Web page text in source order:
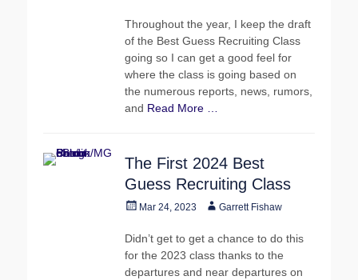
Throughout the year, I keep the draft
of the Best Guess Recruiting Class
going so I can get a good feel for
where the class is going based on
the numerous reports, news, rumors,
and Read More …
The First 2024 Best
Guess Recruiting Class
PostedMar 24, 2023 AuthorGarrett Fishaw
Didn’t get to get a chance to do this
for the 2023 class thanks to the
departures and near departures on